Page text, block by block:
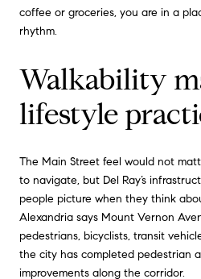
coffee or groceries, you are in a
rhythm.
Walkability
lifestyle
The Main Street feel would not
to navigate, but Del Ray’s
people picture when they think
Alexandria says Mount Vernon
pedestrians, bicyclists, transit
the city has completed pedestrian
improvements along the corridor.